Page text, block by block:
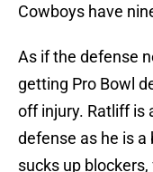
Cowboys have
As if the defense
getting Pro Bowl
off injury. Ratliff is
defense as he is
sucks up